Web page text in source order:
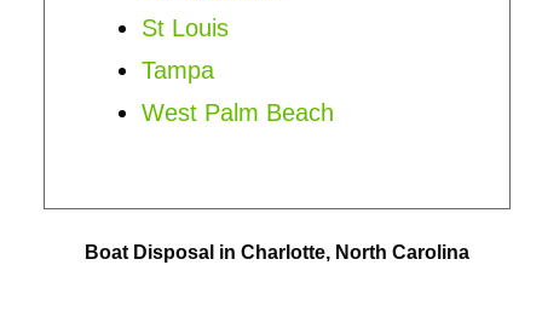
St Louis
Tampa
West Palm Beach
Boat Disposal in Charlotte, North Carolina